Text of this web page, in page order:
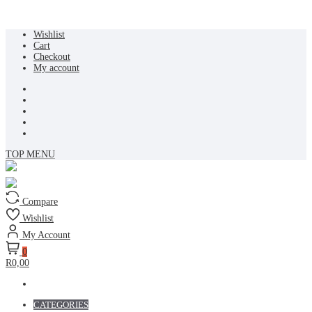
content
Wishlist
Cart
Checkout
My account
TOP MENU
Compare
Wishlist
My Account
0
R0,00
CATEGORIES